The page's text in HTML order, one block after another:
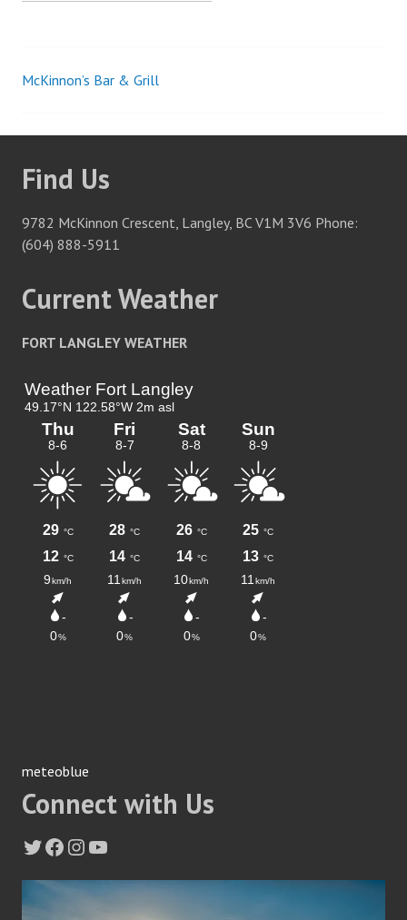
Post
navigation
McKinnon’s Bar & Grill
Find Us
9782 McKinnon Crescent, Langley, BC V1M 3V6 Phone:
(604) 888-5911
Current Weather
FORT LANGLEY WEATHER
meteoblue
Connect with Us
Twitter
Facebook
Instagram
YouTube